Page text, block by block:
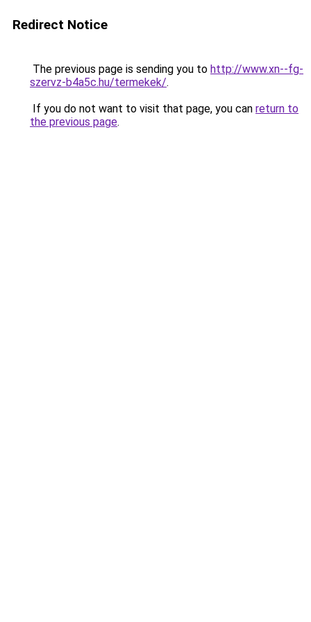
Redirect Notice
The previous page is sending you to http://www.xn--fg-
szervz-b4a5c.hu/termekek/.
If you do not want to visit that page, you can return to
the previous page.